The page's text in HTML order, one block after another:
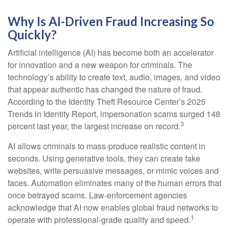
Why Is AI-Driven Fraud Increasing So
Quickly?
Artificial intelligence (AI) has become both an accelerator
for innovation and a new weapon for criminals. The
technology’s ability to create text, audio, images, and video
that appear authentic has changed the nature of fraud.
According to the Identity Theft Resource Center’s 2025
Trends in Identity Report, impersonation scams surged 148
percent last year, the largest increase on record.3
AI allows criminals to mass-produce realistic content in
seconds. Using generative tools, they can create fake
websites, write persuasive messages, or mimic voices and
faces. Automation eliminates many of the human errors that
once betrayed scams. Law-enforcement agencies
acknowledge that AI now enables global fraud networks to
operate with professional-grade quality and speed.1